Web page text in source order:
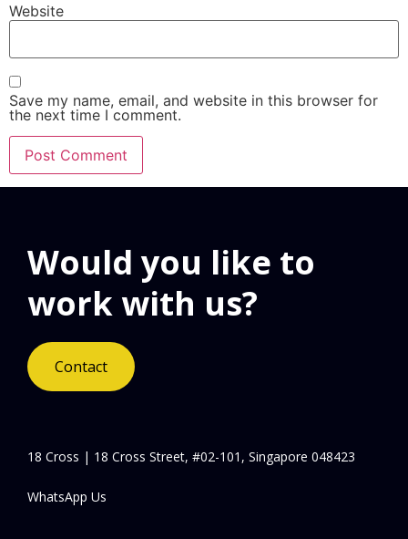
Website
Save my name, email, and website in this browser for
the next time I comment.
Would you like to
work with us?
Contact
18 Cross | 18 Cross Street, #02-101, Singapore 048423
WhatsApp Us